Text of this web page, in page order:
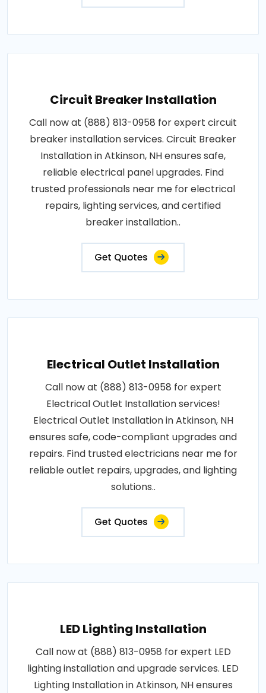
Circuit Breaker Installation
Call now at (888) 813-0958 for expert circuit
breaker installation services. Circuit Breaker
Installation in Atkinson, NH ensures safe,
reliable electrical panel upgrades. Find
trusted professionals near me for electrical
repairs, lighting services, and certified
breaker installation..
Get Quotes
Electrical Outlet Installation
Call now at (888) 813-0958 for expert
Electrical Outlet Installation services!
Electrical Outlet Installation in Atkinson, NH
ensures safe, code-compliant upgrades and
repairs. Find trusted electricians near me for
reliable outlet repairs, upgrades, and lighting
solutions..
Get Quotes
LED Lighting Installation
Call now at (888) 813-0958 for expert LED
lighting installation and upgrade services. LED
Lighting Installation in Atkinson, NH ensures